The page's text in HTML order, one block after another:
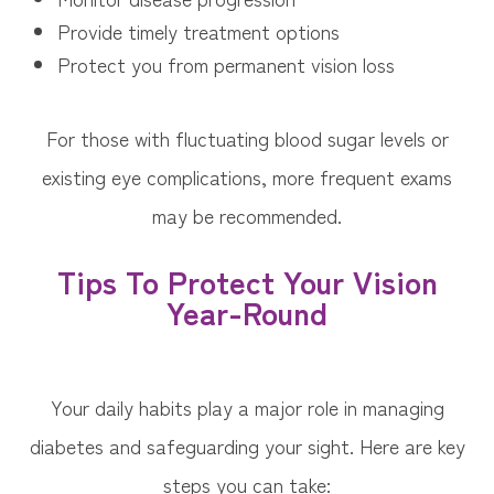
Provide timely treatment options
Protect you from permanent vision loss
For those with fluctuating blood sugar levels or
existing eye complications, more frequent exams
may be recommended.
Tips To Protect Your Vision
Year-Round
Your daily habits play a major role in managing
diabetes and safeguarding your sight. Here are key
steps you can take: